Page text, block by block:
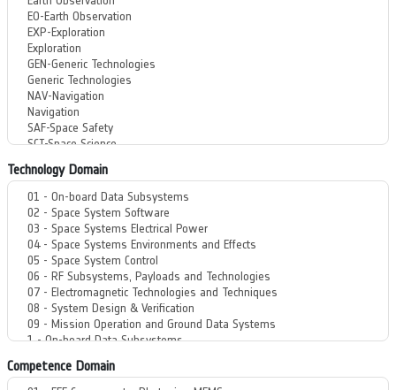
Technology Domain
Competence Domain